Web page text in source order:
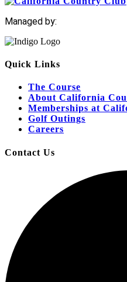
Managed by:
Quick Links
The Course
About California
Memberships at
Golf Outings
Careers
Contact Us